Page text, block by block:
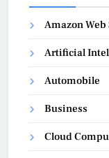
Amazon Web
Artificial
Automobile
Business
Cloud